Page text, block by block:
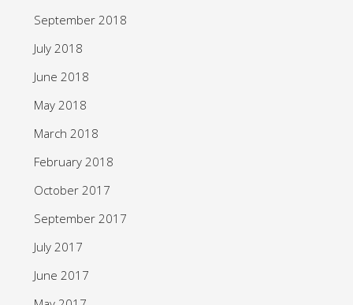
September 2018
July 2018
June 2018
May 2018
March 2018
February 2018
October 2017
September 2017
July 2017
June 2017